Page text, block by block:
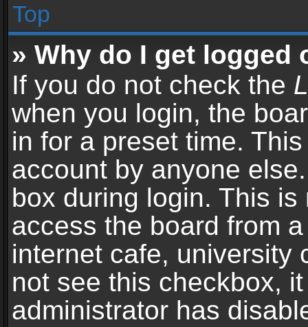
Top
» Why do I get logged
If you do not check the
when you login, the
in for a preset time.
account by anyone
box during login. This
access the board from
internet cafe, university
not see this checkbox,
administrator has